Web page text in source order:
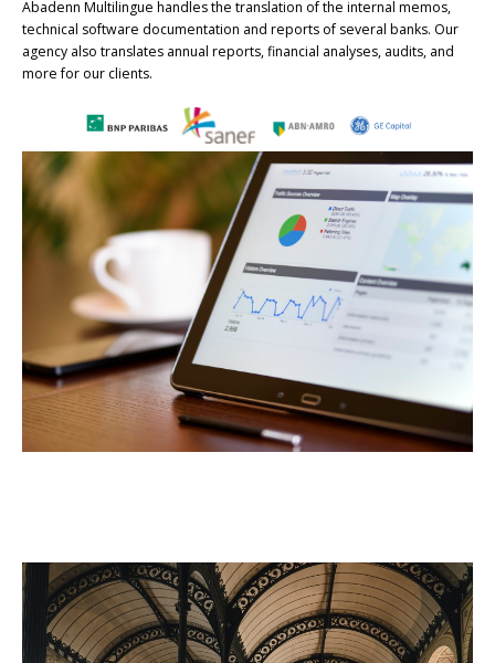
Abadenn Multilingue handles the translation of the internal memos,
technical software documentation and reports of several banks. Our
agency also translates annual reports, financial analyses, audits, and
more for our clients.